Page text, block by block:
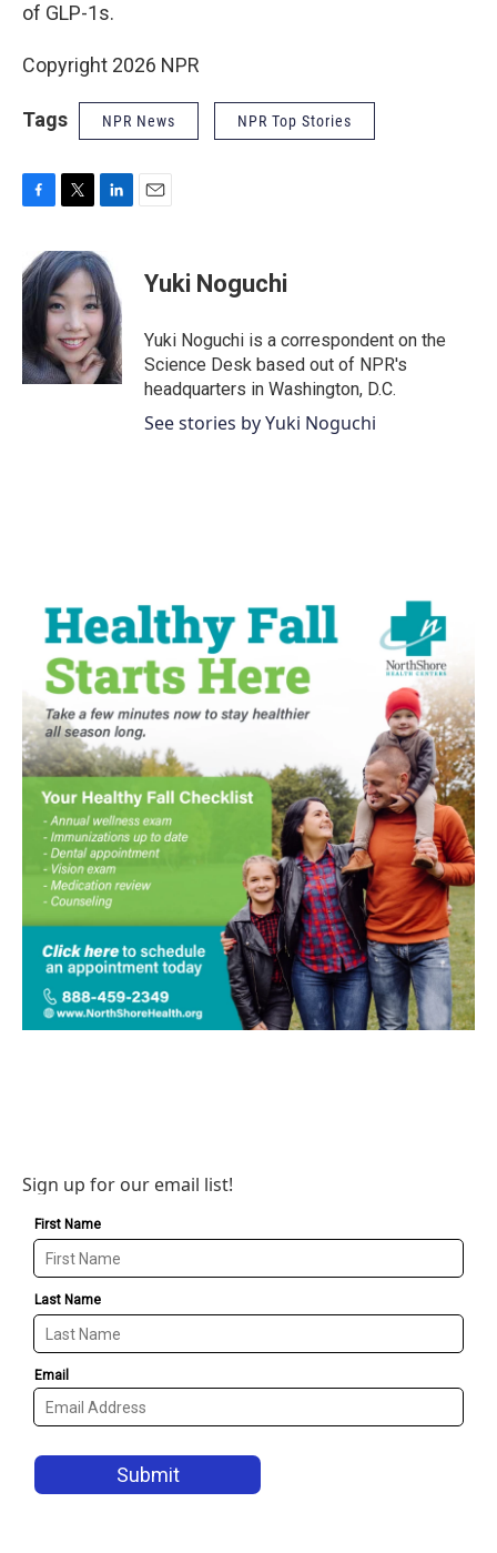
of GLP-1s.
Copyright 2026 NPR
Tags NPR News NPR Top Stories
e
b
k
i
t
t
e
r
n
k
e
d
I
n
Yuki Noguchi
Yuki Noguchi is a correspondent on the
Science Desk based out of NPR's
headquarters in Washington, D.C.
See stories by Yuki Noguchi
Sign up for our email list!